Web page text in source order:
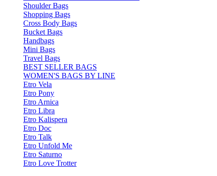
Shoulder Bags
Shopping Bags
Cross Body Bags
Bucket Bags
Handbags
Mini Bags
Travel Bags
BEST SELLER BAGS
WOMEN'S BAGS BY LINE
Etro Vela
Etro Pony
Etro Arnica
Etro Libra
Etro Kalispera
Etro Doc
Etro Talk
Etro Unfold Me
Etro Saturno
Etro Love Trotter